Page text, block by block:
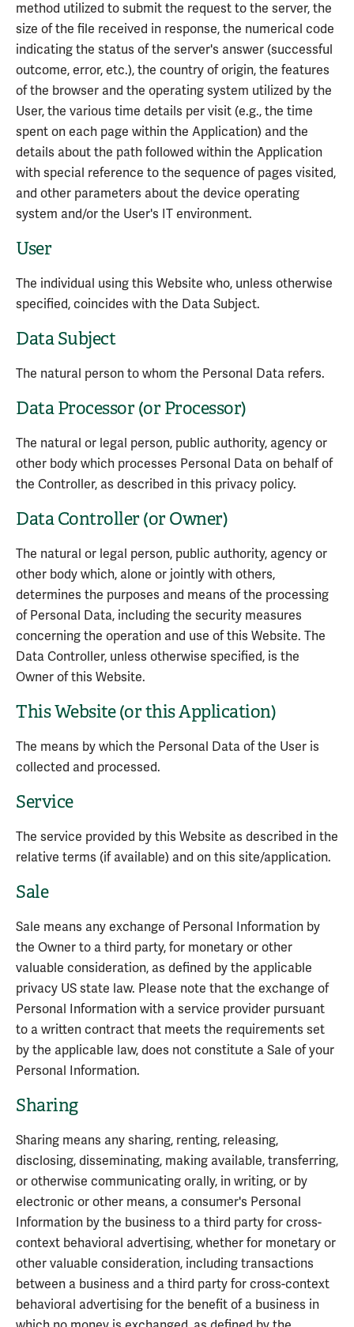
method utilized to submit the request to the server, the
size of the file received in response, the numerical code
indicating the status of the server's answer (successful
outcome, error, etc.), the country of origin, the features
of the browser and the operating system utilized by the
User, the various time details per visit (e.g., the time
spent on each page within the Application) and the
details about the path followed within the Application
with special reference to the sequence of pages visited,
and other parameters about the device operating
system and/or the User's IT environment.
User
The individual using this Website who, unless otherwise
specified, coincides with the Data Subject.
Data Subject
The natural person to whom the Personal Data refers.
Data Processor (or Processor)
The natural or legal person, public authority, agency or
other body which processes Personal Data on behalf of
the Controller, as described in this privacy policy.
Data Controller (or Owner)
The natural or legal person, public authority, agency or
other body which, alone or jointly with others,
determines the purposes and means of the processing
of Personal Data, including the security measures
concerning the operation and use of this Website. The
Data Controller, unless otherwise specified, is the
Owner of this Website.
This Website (or this Application)
The means by which the Personal Data of the User is
collected and processed.
Service
The service provided by this Website as described in the
relative terms (if available) and on this site/application.
Sale
Sale means any exchange of Personal Information by
the Owner to a third party, for monetary or other
valuable consideration, as defined by the applicable
privacy US state law. Please note that the exchange of
Personal Information with a service provider pursuant
to a written contract that meets the requirements set
by the applicable law, does not constitute a Sale of your
Personal Information.
Sharing
Sharing means any sharing, renting, releasing,
disclosing, disseminating, making available, transferring,
or otherwise communicating orally, in writing, or by
electronic or other means, a consumer's Personal
Information by the business to a third party for cross-
context behavioral advertising, whether for monetary or
other valuable consideration, including transactions
between a business and a third party for cross-context
behavioral advertising for the benefit of a business in